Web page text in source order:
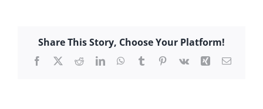
Share This Story, Choose Your Platform!
Facebook
X RedditLinkedInWhatsApp
TumblrPinterest
Vk Xing Email